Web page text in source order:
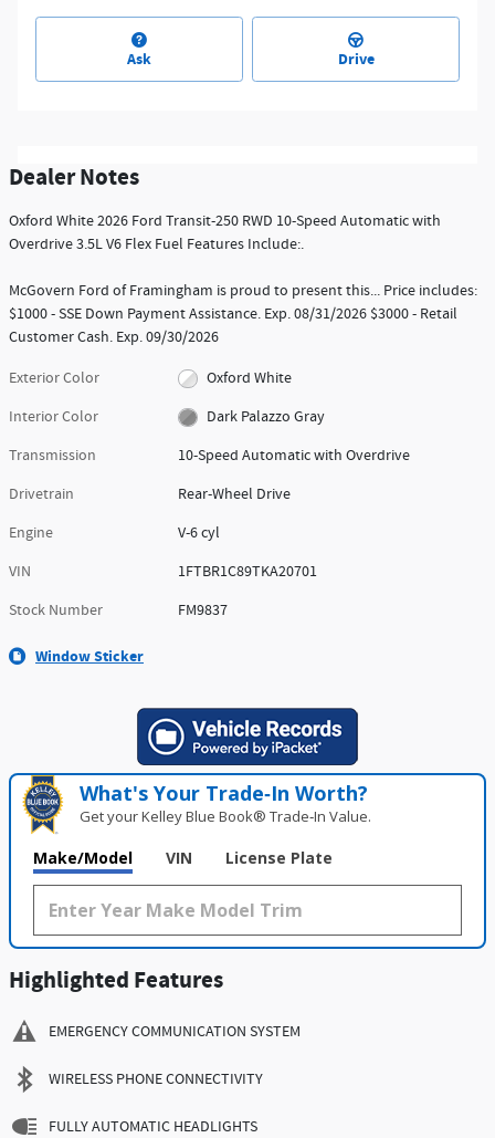
Ask Drive
Dealer Notes
Oxford White 2026 Ford Transit-250 RWD 10-Speed Automatic with
Overdrive 3.5L V6 Flex Fuel Features Include:.
McGovern Ford of Framingham is proud to present this... Price includes:
$1000 - SSE Down Payment Assistance. Exp. 08/31/2026 $3000 - Retail
Customer Cash. Exp. 09/30/2026
Exterior Color
Oxford White
Interior Color
Dark Palazzo Gray
Transmission
10-Speed Automatic with Overdrive
Drivetrain
Rear-Wheel Drive
Engine
V-6 cyl
VIN
1FTBR1C89TKA20701
Stock Number
FM9837
Window Sticker
What's Your Trade‑In Worth?
Get your Kelley Blue Book® Trade‑In Value.
Make/Model VIN License Plate
Highlighted Features
EMERGENCY COMMUNICATION SYSTEM
WIRELESS PHONE CONNECTIVITY
FULLY AUTOMATIC HEADLIGHTS